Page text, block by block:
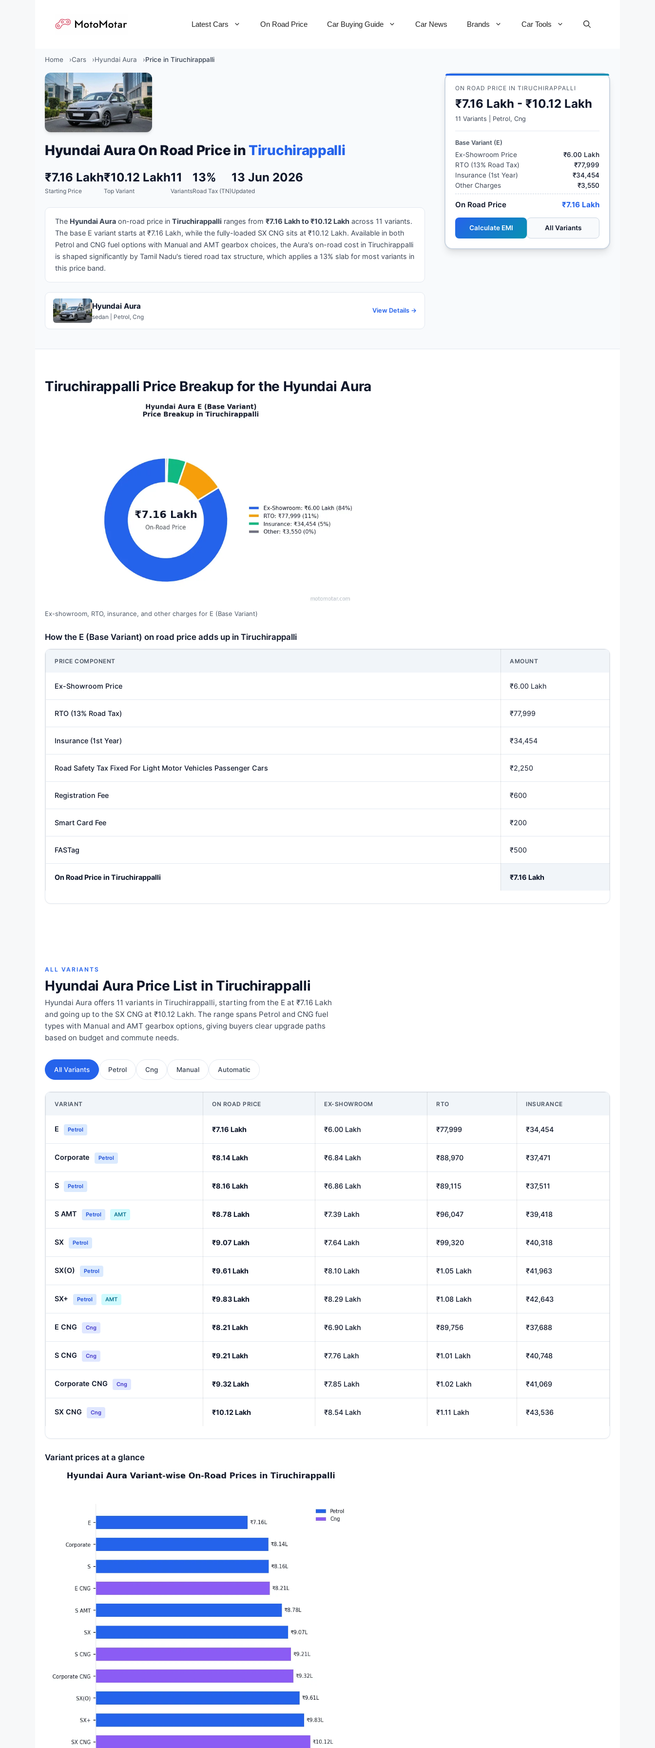
Latest Cars On Road Price Car Buying Guide Car News Brands Car Tools
Home Cars Hyundai Aura Price in Tiruchirappalli
Hyundai Aura On Road Price inTiruchirappalli
₹7.16 Lakh
Starting Price
₹10.12 Lakh
Top Variant
11
Variants
13%
Road Tax (TN)
13 Jun 2026
Updated
The Hyundai Aura on-road price in Tiruchirappalli ranges from ₹7.16 Lakh to ₹10.12 Lakh across 11 variants.
The base E variant starts at ₹7.16 Lakh, while the fully-loaded SX CNG sits at ₹10.12 Lakh. Available in both
Petrol and CNG fuel options with Manual and AMT gearbox choices, the Aura's on-road cost in Tiruchirappalli
is shaped significantly by Tamil Nadu's tiered road tax structure, which applies a 13% slab for most variants in
this price band.
Hyundai Aura
sedan | Petrol, Cng
View Details →
ON ROAD PRICE IN TIRUCHIRAPPALLI
₹7.16 Lakh - ₹10.12 Lakh
11 Variants | Petrol, Cng
Base Variant (E)
Ex-Showroom Price
₹6.00 Lakh
RTO (13% Road Tax)
₹77,999
Insurance (1st Year)
₹34,454
Other Charges
₹3,550
On Road Price ₹7.16 Lakh
Calculate EMI All Variants
Tiruchirappalli Price Breakup for the Hyundai Aura
Ex-showroom, RTO, insurance, and other charges for E (Base Variant)
How the E (Base Variant) on road price adds up in Tiruchirappalli
PRICE COMPONENT AMOUNT
Ex-Showroom Price ₹6.00 Lakh
RTO (13% Road Tax) ₹77,999
Insurance (1st Year) ₹34,454
Road Safety Tax Fixed For Light Motor Vehicles Passenger Cars ₹2,250
Registration Fee ₹600
Smart Card Fee ₹200
FASTag ₹500
On Road Price in Tiruchirappalli ₹7.16 Lakh
ALL VARIANTS
Hyundai Aura Price List in Tiruchirappalli
Hyundai Aura offers 11 variants in Tiruchirappalli, starting from the E at ₹7.16 Lakh
and going up to the SX CNG at ₹10.12 Lakh. The range spans Petrol and CNG fuel
types with Manual and AMT gearbox options, giving buyers clear upgrade paths
based on budget and commute needs.
All Variants Petrol Cng Manual Automatic
VARIANT ON ROAD PRICE EX-SHOWROOM RTO INSURANCE
E Petrol ₹7.16 Lakh ₹6.00 Lakh ₹77,999 ₹34,454
Corporate Petrol ₹8.14 Lakh ₹6.84 Lakh ₹88,970 ₹37,471
S Petrol ₹8.16 Lakh ₹6.86 Lakh ₹89,115 ₹37,511
S AMT Petrol AMT ₹8.78 Lakh ₹7.39 Lakh ₹96,047 ₹39,418
SX Petrol ₹9.07 Lakh ₹7.64 Lakh ₹99,320 ₹40,318
SX(O) Petrol ₹9.61 Lakh ₹8.10 Lakh ₹1.05 Lakh ₹41,963
SX+ Petrol AMT ₹9.83 Lakh ₹8.29 Lakh ₹1.08 Lakh ₹42,643
E CNG Cng ₹8.21 Lakh ₹6.90 Lakh ₹89,756 ₹37,688
S CNG Cng ₹9.21 Lakh ₹7.76 Lakh ₹1.01 Lakh ₹40,748
Corporate CNG Cng ₹9.32 Lakh ₹7.85 Lakh ₹1.02 Lakh ₹41,069
SX CNG Cng ₹10.12 Lakh ₹8.54 Lakh ₹1.11 Lakh ₹43,536
Variant prices at a glance